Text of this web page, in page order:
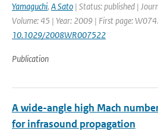
Yamaguchi, A Sato | Status: published |
Volume: 45 | Year: 2009 | First page:
10.1029/2008WR007522
Publication
A wide-angle high Mach
for infrasound propagation